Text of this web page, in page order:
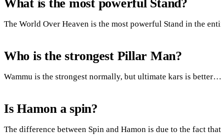
What is the most powerful Stand?
The World Over Heaven is the most powerful Stand in the
Who is the strongest Pillar Man?
Wammu is the strongest normally, but ultimate kars is better…
Is Hamon a spin?
The difference between Spin and Hamon is due to the fact